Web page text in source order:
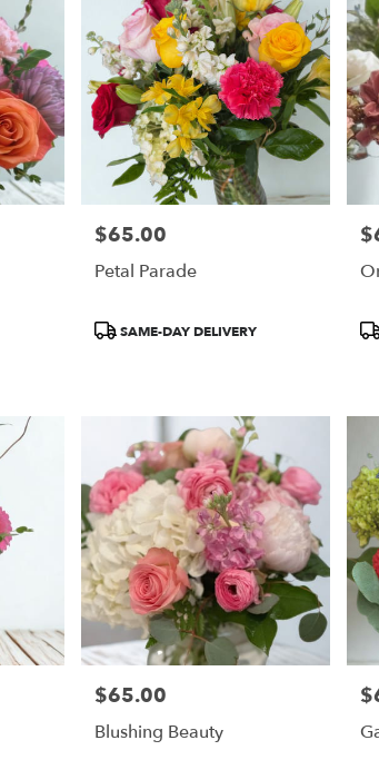
Price:
$65.00
Petal Parade
ProductSAME-DAY DELIVERY
Price:
$65.00
Blushing Beauty